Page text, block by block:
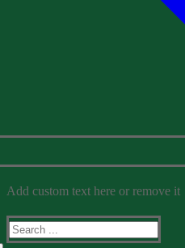
Add custom text here or remove it
Search